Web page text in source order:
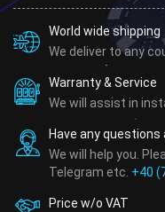
World wide shipping
We deliver to any
Warranty & Service
We will assist in
Have any
We will help you.
Telegram etc. +40
Price w/o VAT